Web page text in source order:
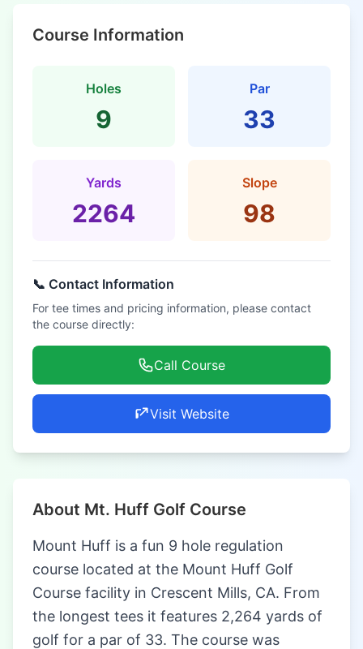
Course Information
Holes
9
Par
33
Yards
2264
Slope
98
📞 Contact Information
For tee times and pricing information, please contact
the course directly:
Call Course
Visit Website
About Mt. Huff Golf Course
Mount Huff is a fun 9 hole regulation
course located at the Mount Huff Golf
Course facility in Crescent Mills, CA. From
the longest tees it features 2,264 yards of
golf for a par of 33. The course was